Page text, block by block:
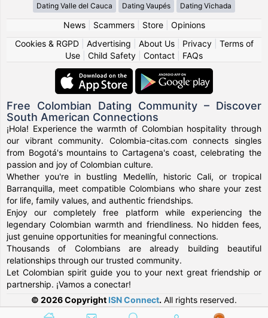
Dating Valle del Cauca Dating Vaupés Dating Vichada
News| Scammers| Store| Opinions
Cookies & RGPD| Advertising About Us| Privacy| Terms of
Use
Child Safety Contact FAQs
Free Colombian Dating Community – Discover
South American Connections
¡Hola! Experience the warmth of Colombian hospitality through
our vibrant community. Colombia-citas.com connects singles
from Bogotá's mountains to Cartagena's coast, celebrating the
passion and joy of Colombian culture.
Whether you're in bustling Medellín, historic Cali, or tropical
Barranquilla, meet compatible Colombians who share your zest
for life, family values, and authentic friendships.
Enjoy our completely free platform while experiencing the
legendary Colombian warmth and friendliness. No hidden fees,
just genuine opportunities for meaningful connections.
Thousands of Colombians are already building beautiful
relationships through our trusted community.
Let Colombian spirit guide you to your next great friendship or
partnership. ¡Vamos a conectar!
© 2026 Copyright ISN Connect. All rights reserved.